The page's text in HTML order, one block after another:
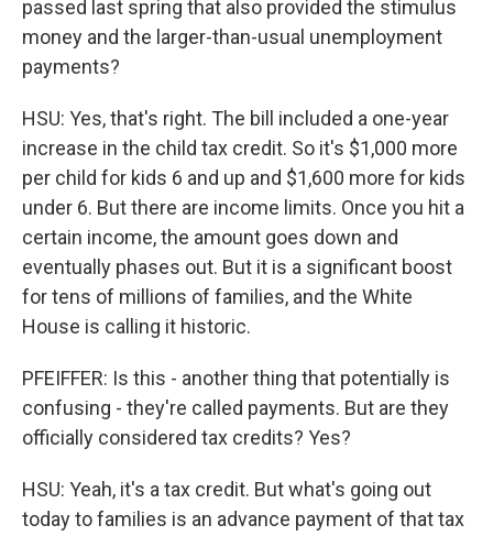
passed last spring that also provided the stimulus
money and the larger-than-usual unemployment
payments?
HSU: Yes, that's right. The bill included a one-year
increase in the child tax credit. So it's $1,000 more
per child for kids 6 and up and $1,600 more for kids
under 6. But there are income limits. Once you hit a
certain income, the amount goes down and
eventually phases out. But it is a significant boost
for tens of millions of families, and the White
House is calling it historic.
PFEIFFER: Is this - another thing that potentially is
confusing - they're called payments. But are they
officially considered tax credits? Yes?
HSU: Yeah, it's a tax credit. But what's going out
today to families is an advance payment of that tax